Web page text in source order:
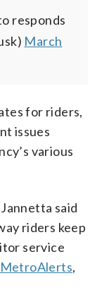
responds
March
for riders,
issues
various
said
riders keep
service
MetroAlerts,